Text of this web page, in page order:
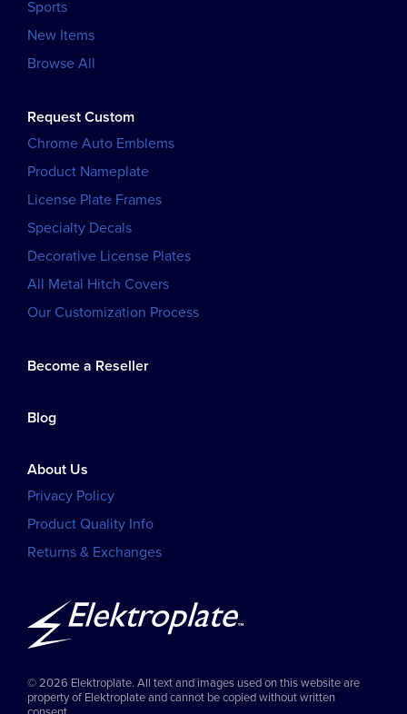
Sports
New Items
Browse All
Request Custom
Chrome Auto Emblems
Product Nameplate
License Plate Frames
Specialty Decals
Decorative License Plates
All Metal Hitch Covers
Our Customization Process
Become a Reseller
Blog
About Us
Privacy Policy
Product Quality Info
Returns & Exchanges
© 2026 Elektroplate. All text and images used on this website are
property of Elektroplate and cannot be copied without written